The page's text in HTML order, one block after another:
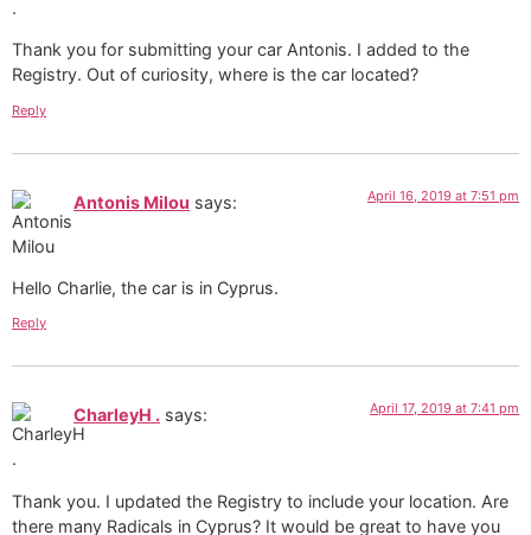
Thank you for submitting your car Antonis. I added to the
Registry. Out of curiosity, where is the car located?
Reply
Antonis Milou says: April 16, 2019 at 7:51 pm
Hello Charlie, the car is in Cyprus.
Reply
CharleyH . says: April 17, 2019 at 7:41 pm
Thank you. I updated the Registry to include your location. Are
there many Radicals in Cyprus? It would be great to have you